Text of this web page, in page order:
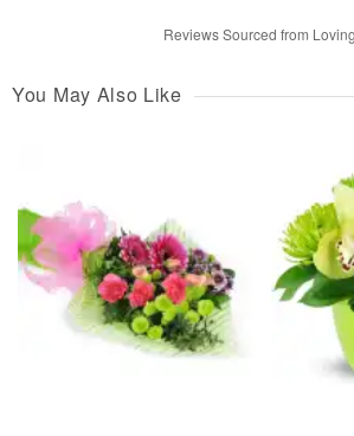
Reviews Sourced from
You May Also Like